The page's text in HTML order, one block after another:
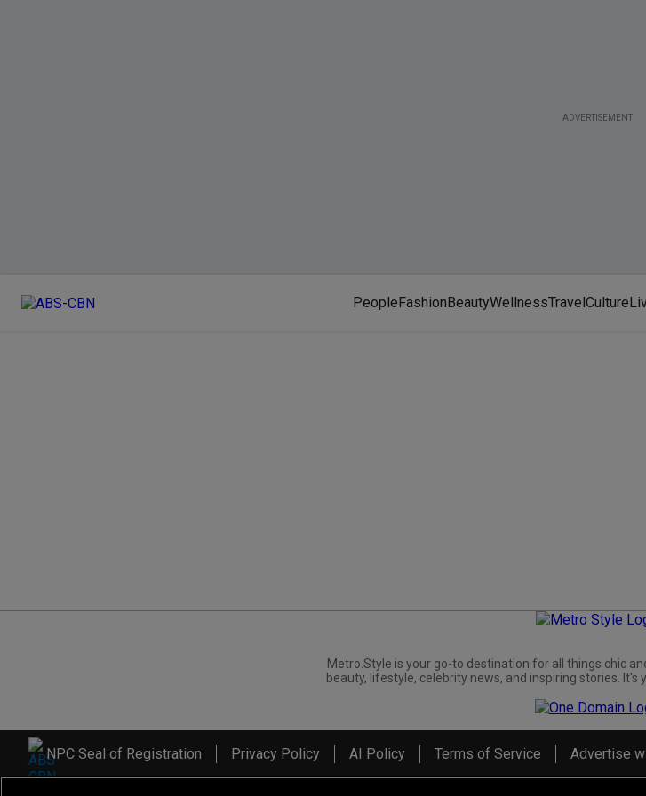
ADVERTISEMENT
PeopleFashionBeautyWellnessTravelCulture
Metro.Style is your go-to destination for all things chic
beauty, lifestyle, celebrity news, and inspiring stories. It's
NPC Seal of Registration Privacy Policy AI Policy Terms of Service Advertise